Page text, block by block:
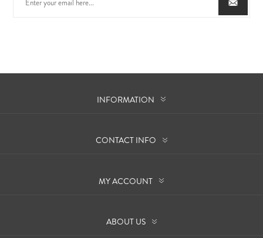
INFORMATION
CONTACT INFO
MY ACCOUNT
ABOUT US